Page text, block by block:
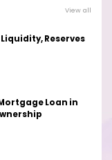
View all
Reserves
Loan in